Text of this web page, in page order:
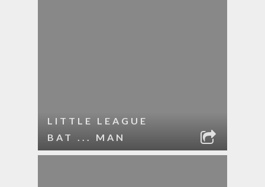
LITTLE LEAGUE
BAT ... MAN